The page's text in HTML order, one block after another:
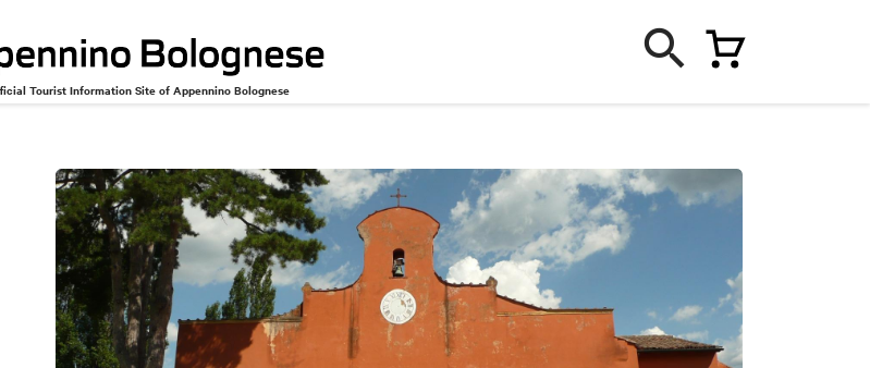
Tourist Information Site of Appennino Bolognese